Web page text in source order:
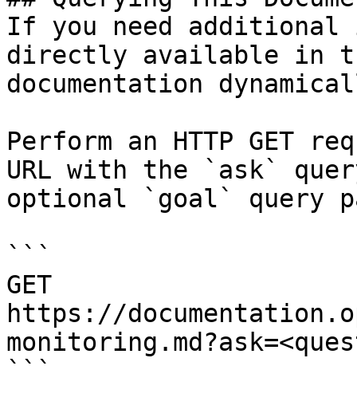
If you need
directly available in
documentation
Perform an HTTP GET
URL with the `ask`
optional `goal` query
```
GET
https://
```